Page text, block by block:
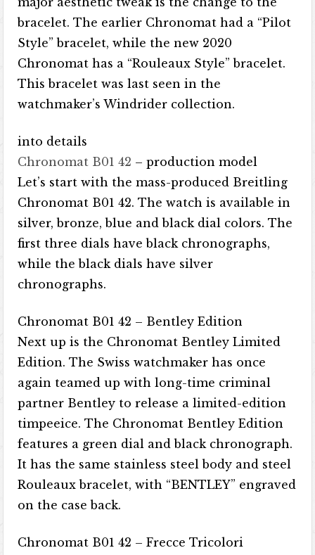
bracelet. The earlier Chronomat had a “Pilot
Style” bracelet, while the new 2020
Chronomat has a “Rouleaux Style” bracelet.
This bracelet was last seen in the
watchmaker’s Windrider collection.
into details
Chronomat B01 42 – production model
Let’s start with the mass-produced Breitling
Chronomat B01 42. The watch is available in
silver, bronze, blue and black dial colors. The
first three dials have black chronographs,
while the black dials have silver
chronographs.
Chronomat B01 42 – Bentley Edition
Next up is the Chronomat Bentley Limited
Edition. The Swiss watchmaker has once
again teamed up with long-time criminal
partner Bentley to release a limited-edition
timpeeice. The Chronomat Bentley Edition
features a green dial and black chronograph.
It has the same stainless steel body and steel
Rouleaux bracelet, with “BENTLEY” engraved
on the case back.
Chronomat B01 42 – Frecce Tricolori